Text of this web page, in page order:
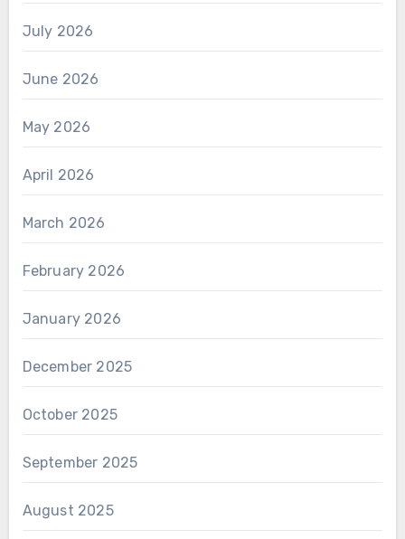
July 2026
June 2026
May 2026
April 2026
March 2026
February 2026
January 2026
December 2025
October 2025
September 2025
August 2025